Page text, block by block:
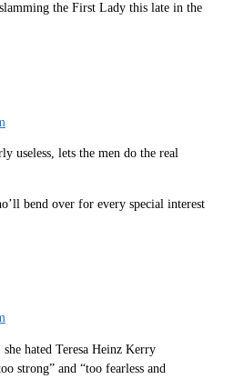
the First Lady this late in the
useless, lets the men do the real
bend over for every special interest
hated Teresa Heinz Kerry
strong” and “too fearless and